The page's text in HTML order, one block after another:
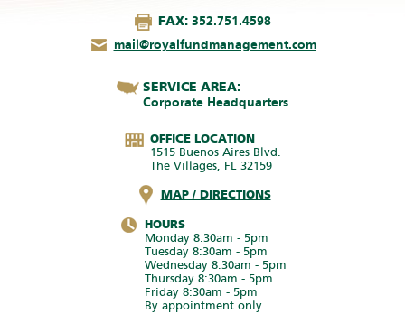
FAX: 352.751.4598
mail@royalfundmanagement.com
SERVICE AREA:
Corporate Headquarters
OFFICE LOCATION
1515 Buenos Aires Blvd.
The Villages, FL 32159
MAP / DIRECTIONS
HOURS
Monday 8:30am - 5pm
Tuesday 8:30am - 5pm
Wednesday 8:30am - 5pm
Thursday 8:30am - 5pm
Friday 8:30am - 5pm
By appointment only